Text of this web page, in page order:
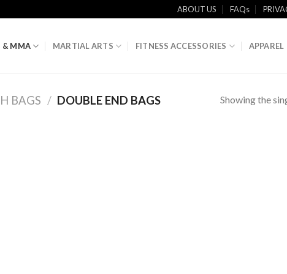
ABOUT US FAQs
& MMA MARTIAL ARTS FITNESS ACCESSORIES APPAREL
BAGS / DOUBLE END BAGS Showing the